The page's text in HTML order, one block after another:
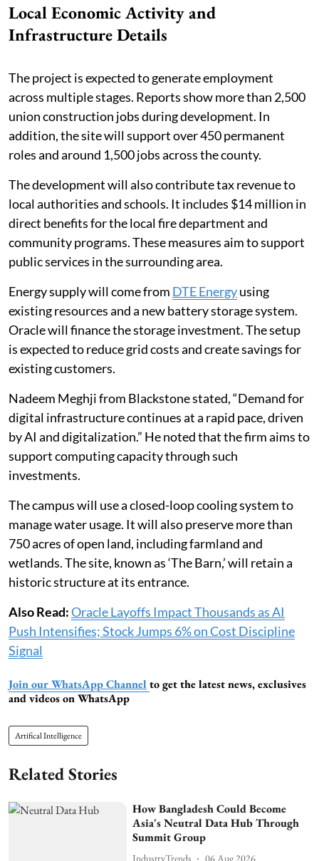
Local Economic Activity and
Infrastructure Details
The project is expected to generate employment
across multiple stages. Reports show more than 2,500
union construction jobs during development. In
addition, the site will support over 450 permanent
roles and around 1,500 jobs across the county.
The development will also contribute tax revenue to
local authorities and schools. It includes $14 million in
direct benefits for the local fire department and
community programs. These measures aim to support
public services in the surrounding area.
Energy supply will come from DTE Energyusing
existing resources and a new battery storage system.
Oracle will finance the storage investment. The setup
is expected to reduce grid costs and create savings for
existing customers.
Nadeem Meghji from Blackstone stated, “Demand for
digital infrastructure continues at a rapid pace, driven
by AI and digitalization.” He noted that the firm aims to
support computing capacity through such
investments.
The campus will use a closed-loop cooling system to
manage water usage. It will also preserve more than
750 acres of open land, including farmland and
wetlands. The site, known as ‘The Barn,’ will retain a
historic structure at its entrance.
Also Read:Oracle Layoffs Impact Thousands as AI
Push Intensifies; Stock Jumps 6% on Cost Discipline
Signal
Join our WhatsApp Channel to get the latest news, exclusives
and videos on WhatsApp
Artifical Intelligence
Related Stories
How Bangladesh Could Become
Asia's Neutral Data Hub Through
Summit Group
IndustryTrends 06 Aug 2026